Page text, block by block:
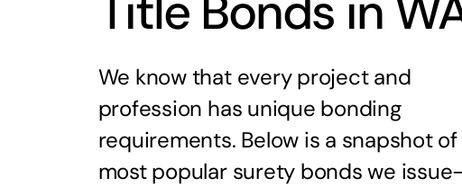
We know that every project and
profession has unique bonding
requirements. Below is a snapshot
most popular surety bonds we